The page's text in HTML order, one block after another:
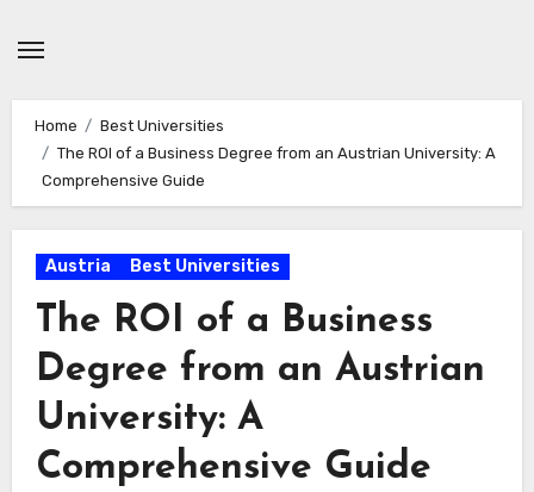
Home
Best Universities
The ROI of a Business Degree from an Austrian University: A
Comprehensive Guide
Austria Best Universities
The ROI of a Business
Degree from an Austrian
University: A
Comprehensive Guide